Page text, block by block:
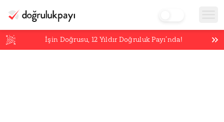
İşin Doğrusu,12 Yıldır Doğruluk Payı’nda!